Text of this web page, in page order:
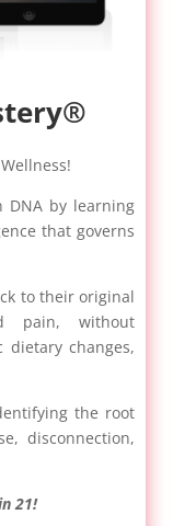
DNA by learning
that governs
to their original
pain, without
dietary changes,
the root
disconnection,
21!